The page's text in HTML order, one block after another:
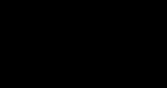
first of a new video series,